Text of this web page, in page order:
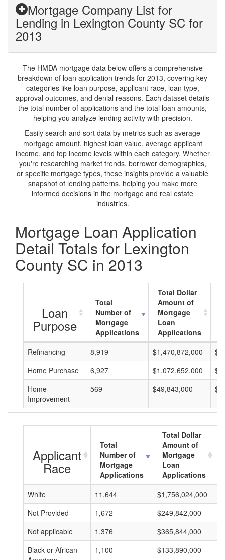
Mortgage Company List for
Lending in Lexington County SC for
2013
The HMDA mortgage data below offers a comprehensive
breakdown of loan application trends for 2013, covering key
categories like loan purpose, applicant race, loan type,
approval outcomes, and denial reasons. Each dataset details
the total number of applications and the total loan amounts,
helping you analyze lending activity with precision.
Easily search and sort data by metrics such as average
mortgage amount, highest loan value, average applicant
income, and top income levels within each category. Whether
you're researching market trends, borrower demographics,
or specific mortgage types, these insights provide a valuable
snapshot of lending patterns, helping you make more
informed decisions in the mortgage and real estate
industries.
Mortgage Loan Application
Detail Totals for Lexington
County SC in 2013
Loan
Purpose
Total
Number of
Mortgage
Applications
Total Dollar
Amount of
Mortgage
Loan
Applications
Refinancing
8,919 $1,470,872,000
Home Purchase
6,927 $1,072,652,000
Home
Improvement
569 $49,843,000
Applicant
Race
Total
Number of
Mortgage
Applications
Total Dollar
Amount of
Mortgage
Loan
Applications
White
11,644 $1,756,024,000
Not Provided
1,672 $249,842,000
Not applicable
1,376 $365,844,000
Black or African
1,100 $133,890,000